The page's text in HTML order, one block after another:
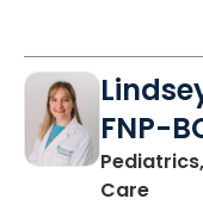
FNP-
Carein